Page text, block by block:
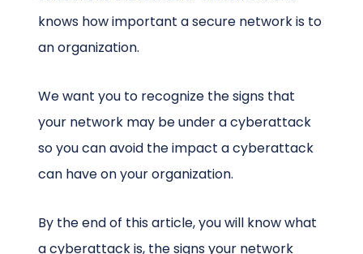
knows how important a secure network is to
an organization.
We want you to recognize the signs that
your network may be under a cyberattack
so you can avoid the impact a cyberattack
can have on your organization.
By the end of this article, you will know what
a cyberattack is, the signs your network